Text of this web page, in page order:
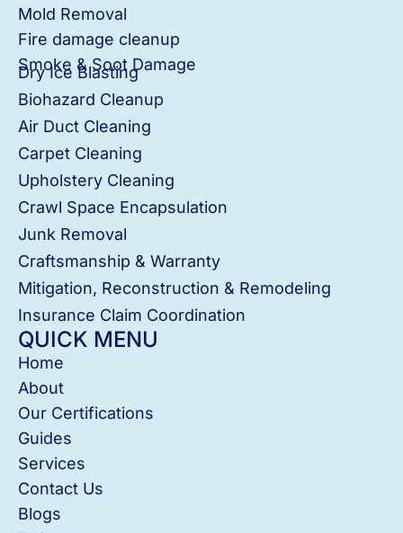
Mold Removal
Fire damage cleanup
Smoke & Soot Damage
Dry Ice Blasting
Biohazard Cleanup
Air Duct Cleaning
Carpet Cleaning
Upholstery Cleaning
Crawl Space Encapsulation
Junk Removal
Craftsmanship & Warranty
Mitigation, Reconstruction & Remodeling
Insurance Claim Coordination
QUICK MENU
Home
About
Our Certifications
Guides
Services
Contact Us
Blogs